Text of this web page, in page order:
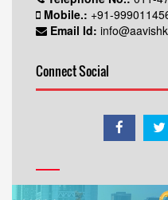
Mobile.: +91-
Email Id:
Connect Social